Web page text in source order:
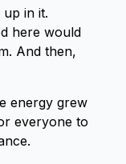
in it.
here would
And then,
energy grew
everyone to